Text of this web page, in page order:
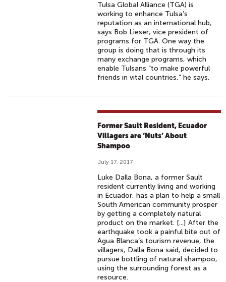
Tulsa Global Alliance (TGA) is
working to enhance Tulsa’s
reputation as an international hub,
says Bob Lieser, vice president of
programs for TGA. One way the
group is doing that is through its
many exchange programs, which
enable Tulsans “to make powerful
friends in vital countries,” he says.
Former Sault Resident, Ecuador
Villagers are ‘Nuts’ About
Shampoo
July 17, 2017
Luke Dalla Bona, a former Sault
resident currently living and working
in Ecuador, has a plan to help a small
South American community prosper
by getting a completely natural
product on the market. [...] After the
earthquake took a painful bite out of
Agua Blanca’s tourism revenue, the
villagers, Dalla Bona said, decided to
pursue bottling of natural shampoo,
using the surrounding forest as a
resource.